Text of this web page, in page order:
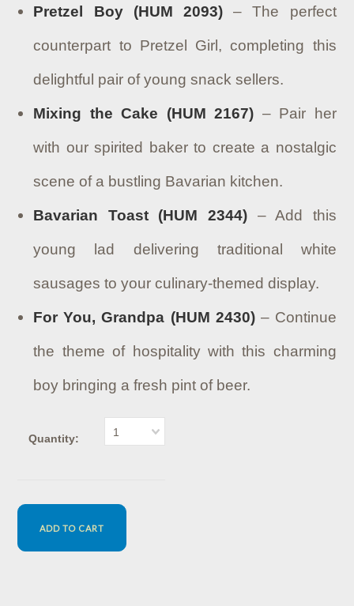
Pretzel Boy (HUM 2093) – The perfect
counterpart to Pretzel Girl, completing this
delightful pair of young snack sellers.
Mixing the Cake (HUM 2167) – Pair her
with our spirited baker to create a nostalgic
scene of a bustling Bavarian kitchen.
Bavarian Toast (HUM 2344) – Add this
young lad delivering traditional white
sausages to your culinary-themed display.
For You, Grandpa (HUM 2430)– Continue
the theme of hospitality with this charming
boy bringing a fresh pint of beer.
Quantity: 1